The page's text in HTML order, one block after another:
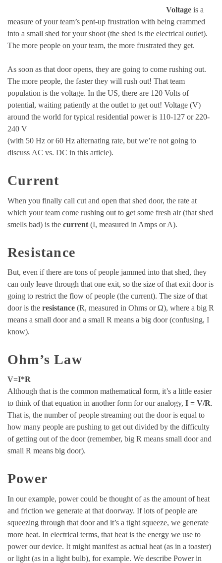
Voltage is a
measure of your team’s pent-up frustration with being crammed
into a small shed for your shoot (the shed is the electrical outlet).
The more people on your team, the more frustrated they get.
As soon as that door opens, they are going to come rushing out.
The more people, the faster they will rush out! That team
population is the voltage. In the US, there are 120 Volts of
potential, waiting patiently at the outlet to get out! Voltage (V)
around the world for typical residential power is 110-127 or 220-
240 V
(with 50 Hz or 60 Hz alternating rate, but we’re not going to
discuss AC vs. DC in this article).
Current
When you finally call cut and open that shed door, the rate at
which your team come rushing out to get some fresh air (that shed
smells bad) is the current (I, measured in Amps or A).
Resistance
But, even if there are tons of people jammed into that shed, they
can only leave through that one exit, so the size of that exit door is
going to restrict the flow of people (the current). The size of that
door is the resistance (R, measured in Ohms or Ω), where a big R
means a small door and a small R means a big door (confusing, I
know).
Ohm’s Law
V=I*R
Although that is the common mathematical form, it’s a little easier
to think of that equation in another form for our analogy, I = V/R.
That is, the number of people streaming out the door is equal to
how many people are pushing to get out divided by the difficulty
of getting out of the door (remember, big R means small door and
small R means big door).
Power
In our example, power could be thought of as the amount of heat
and friction we generate at that doorway. If lots of people are
squeezing through that door and it’s a tight squeeze, we generate
more heat. In electrical terms, that heat is the energy we use to
power our device. It might manifest as actual heat (as in a toaster)
or light (as in a light bulb), for example. We describe Power in